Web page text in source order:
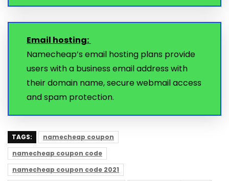
Email hosting:
Namecheap’s email hosting plans provide
users with a business email address with
their domain name, secure webmail access
and spam protection.
TAGS:
namecheap coupon
namecheap coupon code
namecheap coupon code 2021